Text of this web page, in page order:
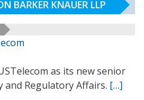
BARKER KNAUER LLP
as its new senior
and Regulatory Affairs. […]